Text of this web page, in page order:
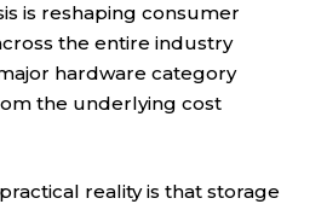
is reshaping consumer
the entire industry
hardware category
the underlying cost
reality is that storage